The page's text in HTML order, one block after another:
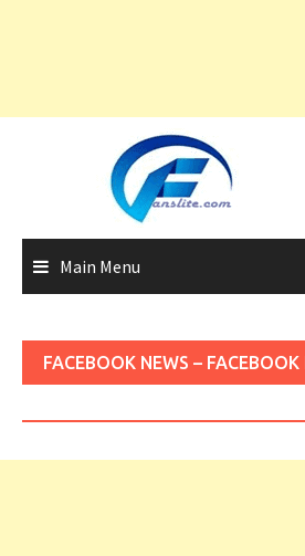
Main Menu
FACEBOOK NEWS – FACEBOOK